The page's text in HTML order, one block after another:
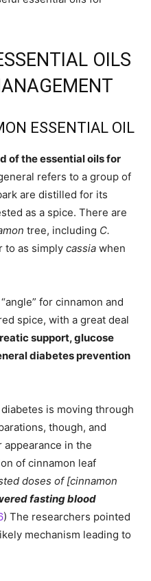
OILS
ESSENTIAL OIL
of the essential oils for
refers to a group of
are distilled for its
as a spice. There are
tree, including C.
to as simply cassia when
for cinnamon and
spice, with a great deal
support, glucose
diabetes prevention
is moving through
though, and
in the
of cinnamon leaf
doses of [cinnamon
fasting blood
) The researchers pointed
mechanism leading to